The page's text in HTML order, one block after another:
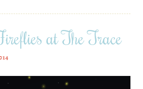
at The Trace